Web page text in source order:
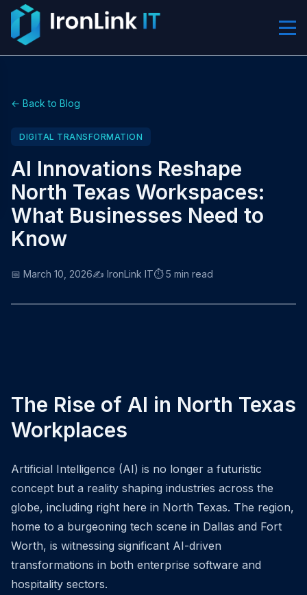
← Back to Blog
DIGITAL TRANSFORMATION
AI Innovations Reshape
North Texas Workspaces:
What Businesses Need to
Know
📅 March 10, 2026✍️ IronLink IT⏱️ 5 min read
The Rise of AI in North Texas
Workplaces
Artificial Intelligence (AI) is no longer a futuristic
concept but a reality shaping industries across the
globe, including right here in North Texas. The region,
home to a burgeoning tech scene in Dallas and Fort
Worth, is witnessing significant AI-driven
transformations in both enterprise software and
hospitality sectors.